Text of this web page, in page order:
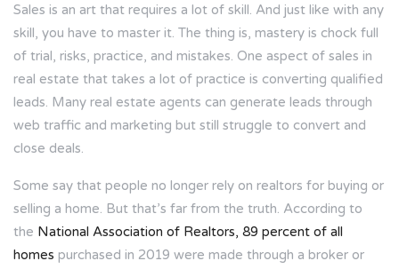
Sales is an art that requires a lot of skill. And just like with any
skill, you have to master it. The thing is, mastery is chock full
of trial, risks, practice, and mistakes. One aspect of sales in
real estate that takes a lot of practice is converting qualified
leads. Many real estate agents can generate leads through
web traffic and marketing but still struggle to convert and
close deals.
Some say that people no longer rely on realtors for buying or
selling a home. But that’s far from the truth. According to
the National Association of Realtors, 89 percent of all
homes purchased in 2019 were made through a broker or